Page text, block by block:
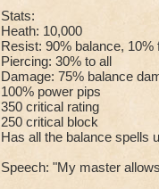
Stats:
Heath: 10,000
Resist: 90% balance,
Piercing: 30% to all
Damage: 75% balance
100% power pips
350 critical rating
250 critical block
Has all the balance spells
Speech: "My master